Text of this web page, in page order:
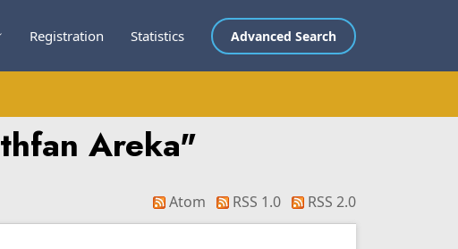
Registration Statistics Advanced Search
Areka"
Atom RSS 1.0
RSS 2.0